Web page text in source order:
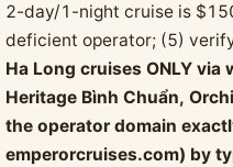
2-day/1-night cruise is
deficient operator; (5)
Ha Long cruises ONLY
Heritage Bình Chuẩn,
the operator domain
emperorcruises.com) by